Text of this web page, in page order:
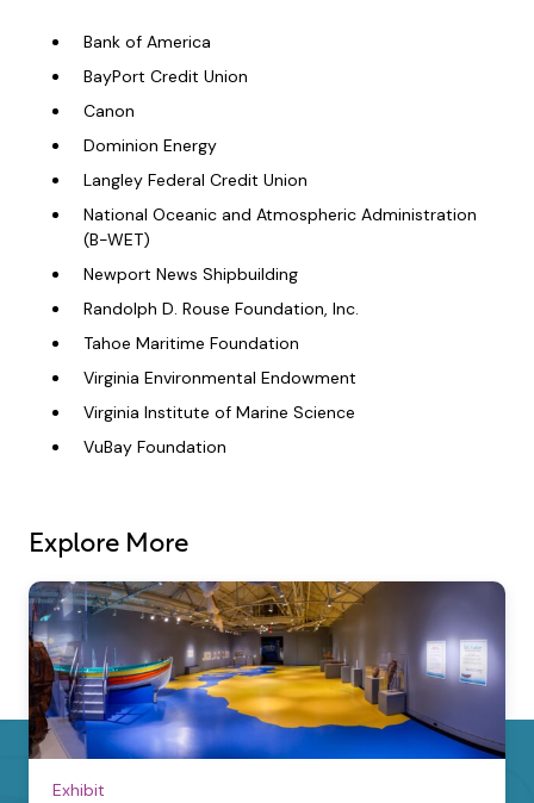
Bank of America
BayPort Credit Union
Canon
Dominion Energy
Langley Federal Credit Union
National Oceanic and Atmospheric Administration
(B-WET)
Newport News Shipbuilding
Randolph D. Rouse Foundation, Inc.
Tahoe Maritime Foundation
Virginia Environmental Endowment
Virginia Institute of Marine Science
VuBay Foundation
Explore More
Exhibit